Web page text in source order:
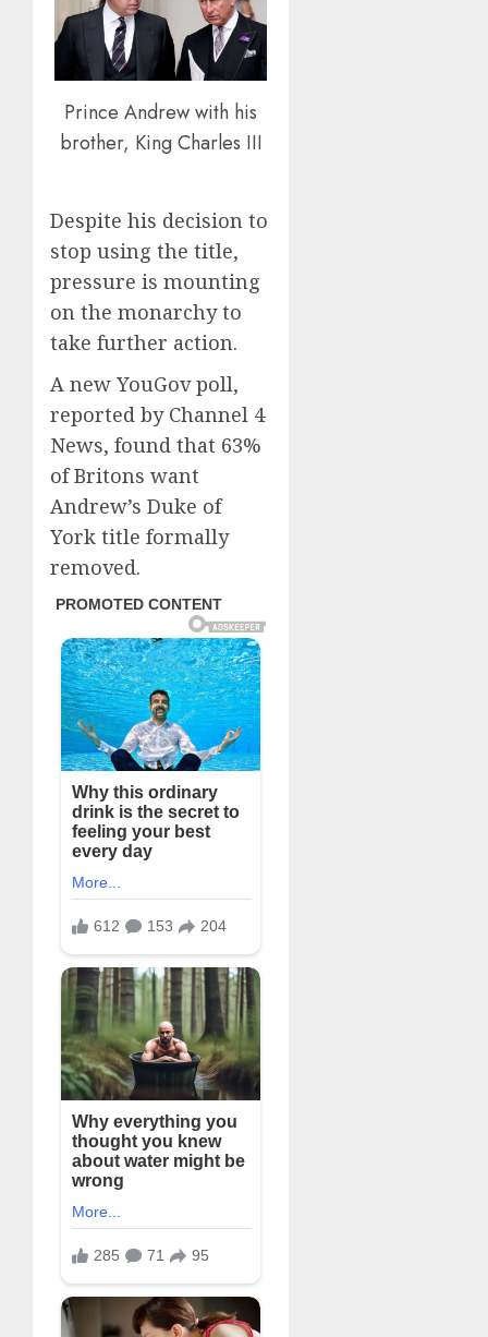
Prince Andrew with his
brother, King Charles III
Despite his decision to
stop using the title,
pressure is mounting
on the monarchy to
take further action.
A new YouGov poll,
reported by Channel 4
News, found that 63%
of Britons want
Andrew’s Duke of
York title formally
removed.